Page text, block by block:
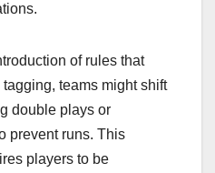
of rules that
teams might shift
double plays or
prevent runs. This
players to be